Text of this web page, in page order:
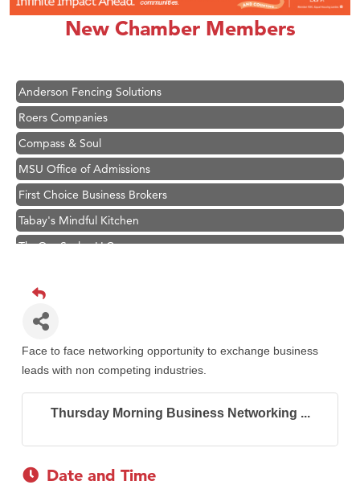
New Chamber Members
Karen Stelmak
Ascend Financial Group
Anderson Fencing Solutions
Roers Companies
Compass & Soul
MSU Office of Admissions
First Choice Business Brokers
Tabay's Mindful Kitchen
TheOneScales LLC.
Primary Caring
Hampton Inn Bozeman Yellowstone International Airport
Karen Stelmak
Ascend Financial Group
Zephyr Fitness Club
Anderson Fencing Solutions
Roers Companies
Face to face networking opportunity to exchange business
leads with non competing industries.
Thursday Morning Business Networking ...
Date and Time